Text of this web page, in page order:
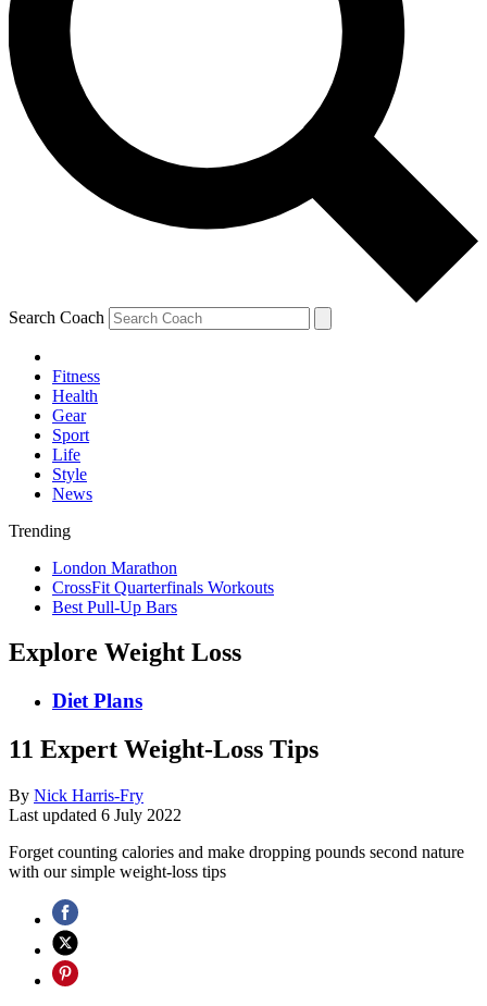
Search Coach
Fitness
Health
Gear
Sport
Life
Style
News
Trending
London Marathon
CrossFit Quarterfinals Workouts
Best Pull-Up Bars
Explore Weight Loss
Diet Plans
11 Expert Weight-Loss Tips
By Nick Harris-Fry
Last updated 6 July 2022
Forget counting calories and make dropping pounds second nature
with our simple weight-loss tips